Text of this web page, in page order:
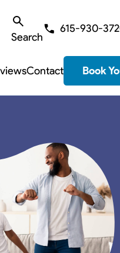
Search
615-930-
Contact Book